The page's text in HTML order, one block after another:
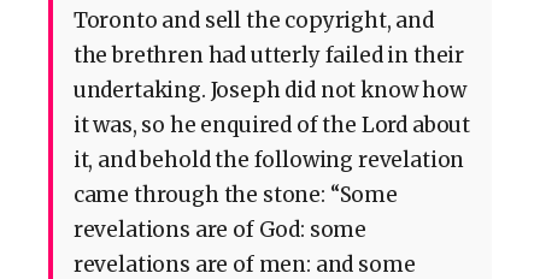
Toronto and sell the copyright, and
the brethren had utterly failed in their
undertaking. Joseph did not know how
it was, so he enquired of the Lord about
it, and behold the following revelation
came through the stone: “Some
revelations are of God: some
revelations are of men: and some